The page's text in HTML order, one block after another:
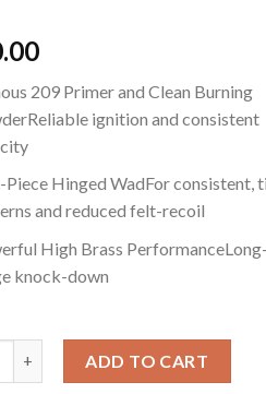
209 Primer and Clean Burning
ignition and consistent
Piece Hinged WadFor consistent,
and reduced felt-recoil
High Brass PerformanceLong-
knock-down
ADD TO CART